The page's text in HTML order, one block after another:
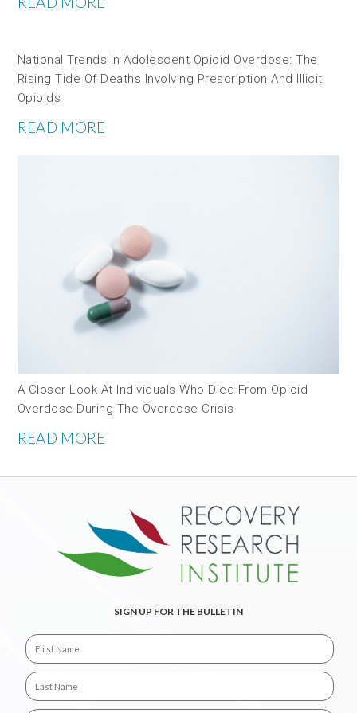
National Trends In Adolescent Opioid Overdose: The
Rising Tide Of Deaths Involving Prescription And Illicit
Opioids
READ MORE
A Closer Look At Individuals Who Died From Opioid
Overdose During The Overdose Crisis
READ MORE
SIGN UP FOR THE BULLETIN